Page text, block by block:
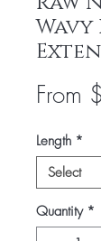
From
Length *
Quantity *